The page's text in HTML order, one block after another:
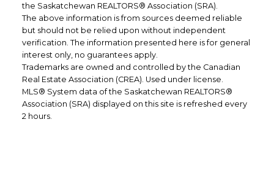
the Saskatchewan REALTORS® Association (SRA).
The above information is from sources deemed reliable
but should not be relied upon without independent
verification. The information presented here is for general
interest only, no guarantees apply.
Trademarks are owned and controlled by the Canadian
Real Estate Association (CREA). Used under license.
MLS® System data of the Saskatchewan REALTORS®
Association (SRA) displayed on this site is refreshed every
2 hours.